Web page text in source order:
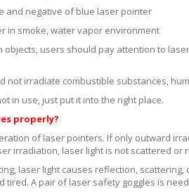
and negative of blue laser pointer
in smoke, water vapor environment
objects, users should pay attention to
not irradiate combustible substances,
in use, just put it into the right place.
properly?
of laser pointers. If only outward
irradiation, laser light is not scattered or
laser light causes reflection,
tired. A pair of laser safety goggles is